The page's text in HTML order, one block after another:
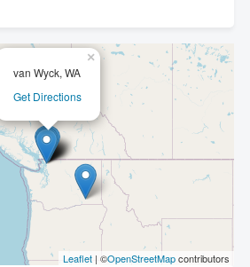
van Wyck, WA
Get Directions
×
Leaflet | ©OpenStreetMapcontributors